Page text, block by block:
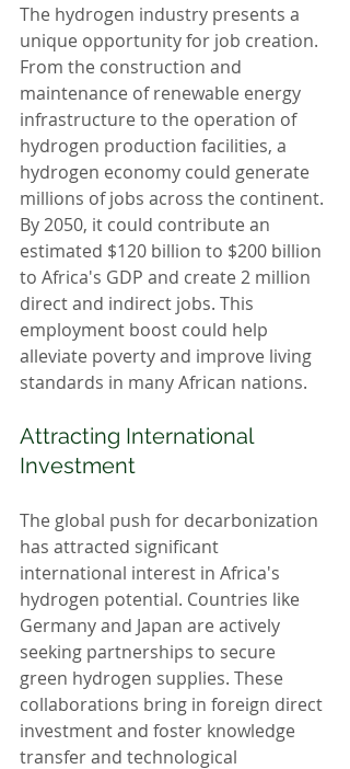
The hydrogen industry presents a
unique opportunity for job creation.
From the construction and
maintenance of renewable energy
infrastructure to the operation of
hydrogen production facilities, a
hydrogen economy could generate
millions of jobs across the continent.
By 2050, it could contribute an
estimated $120 billion to $200 billion
to Africa's GDP and create 2 million
direct and indirect jobs. This
employment boost could help
alleviate poverty and improve living
standards in many African nations.
Attracting International
Investment
The global push for decarbonization
has attracted significant
international interest in Africa's
hydrogen potential. Countries like
Germany and Japan are actively
seeking partnerships to secure
green hydrogen supplies. These
collaborations bring in foreign direct
investment and foster knowledge
transfer and technological